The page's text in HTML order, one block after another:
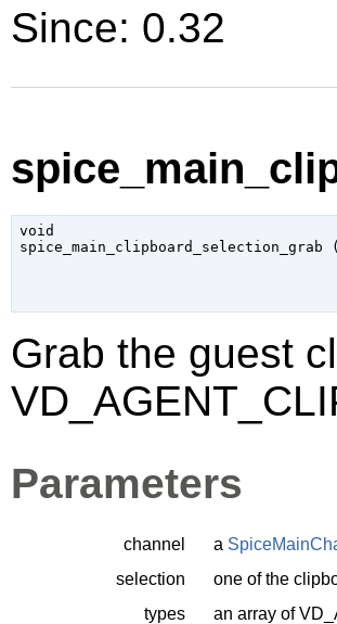
Since: 0.32
void
spice_main_clipboard_selection_grab (
Grab the guest
Parameters
channel a
selection
one of the
types
an array of